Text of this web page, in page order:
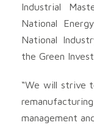
Industrial
National
National
the Green
“We will strive
management